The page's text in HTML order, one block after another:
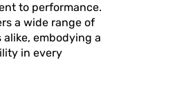
to performance.
a wide range of
embodying a
in every